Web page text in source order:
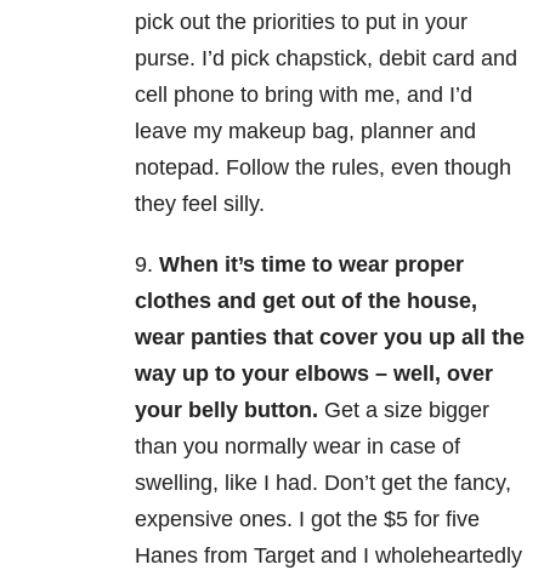
pick out the priorities to put in your
purse. I’d pick chapstick, debit card and
cell phone to bring with me, and I’d
leave my makeup bag, planner and
notepad. Follow the rules, even though
they feel silly.
9. When it’s time to wear proper
clothes and get out of the house,
wear panties that cover you up all the
way up to your elbows – well, over
your belly button. Get a size bigger
than you normally wear in case of
swelling, like I had. Don’t get the fancy,
expensive ones. I got the $5 for five
Hanes from Target and I wholeheartedly